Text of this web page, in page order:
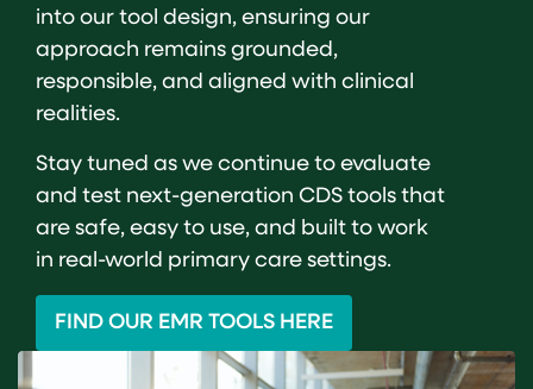
into our tool design, ensuring our
approach remains grounded,
responsible, and aligned with clinical
realities.
Stay tuned as we continue to evaluate
and test next-generation CDS tools that
are safe, easy to use, and built to work
in real-world primary care settings.
FIND OUR EMR TOOLS HERE